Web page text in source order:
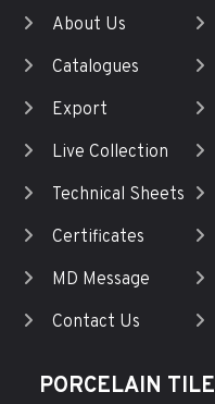
About Us
Catalogues
Export
Live Collection
Technical Sheets
Certificates
MD Message
Contact Us
PORCELAIN